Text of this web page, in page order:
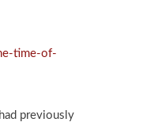
time-of-
previously